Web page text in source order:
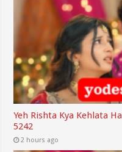
Yeh Rishta Kya Kehlata
5242
2 hours ago